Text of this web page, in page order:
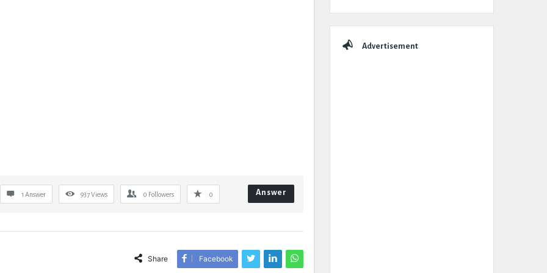
1 Answer 937Views 0 Followers 0 Answer
Share Facebook
Advertisement